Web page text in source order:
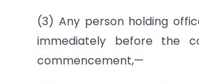
(3) Any person holding
immediately before the
commencement,—